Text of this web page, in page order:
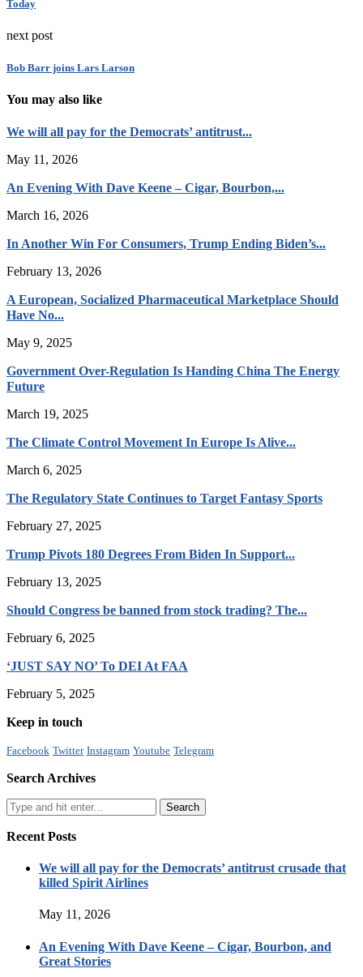
Today
next post
Bob Barr joins Lars Larson
You may also like
We will all pay for the Democrats’ antitrust...
May 11, 2026
An Evening With Dave Keene – Cigar, Bourbon,...
March 16, 2026
In Another Win For Consumers, Trump Ending Biden’s...
February 13, 2026
A European, Socialized Pharmaceutical Marketplace Should
Have No...
May 9, 2025
Government Over-Regulation Is Handing China The Energy
Future
March 19, 2025
The Climate Control Movement In Europe Is Alive...
March 6, 2025
The Regulatory State Continues to Target Fantasy Sports
February 27, 2025
Trump Pivots 180 Degrees From Biden In Support...
February 13, 2025
Should Congress be banned from stock trading? The...
February 6, 2025
‘JUST SAY NO’ To DEI At FAA
February 5, 2025
Keep in touch
Facebook Twitter Instagram Youtube Telegram
Search Archives
Recent Posts
We will all pay for the Democrats’ antitrust crusade that
killed Spirit Airlines
May 11, 2026
An Evening With Dave Keene – Cigar, Bourbon, and
Great Stories